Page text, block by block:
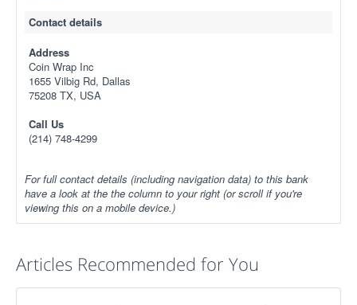
Contact details
Address
Coin Wrap Inc
1655 Vilbig Rd, Dallas
75208 TX, USA
Call Us
(214) 748-4299
For full contact details (including navigation data) to this bank
have a look at the the column to your right (or scroll if you're
viewing this on a mobile device.)
Articles Recommended for You